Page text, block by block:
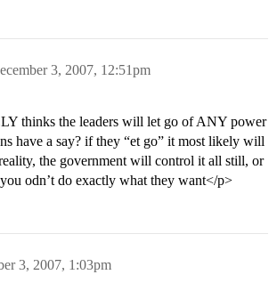
3, 2007, 12:51pm
thinks the leaders will let go of ANY power
have a say? if they “et go” it most likely will
the government will control it all still, or
odn’t do exactly what they want</p>
3, 2007, 1:03pm